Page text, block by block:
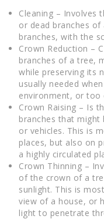
Cleaning – Involves
or dead branches
branches, with the
Crown Reduction –
branches of a tree,
while preserving its
usually needed
environment, or too
Crown Raising – Is
branches that might
or vehicles. This is
places, but also on
a highly circulated
Crown Thinning –
of the crown of a
sunlight. This is
view of a house, or
light to penetrate